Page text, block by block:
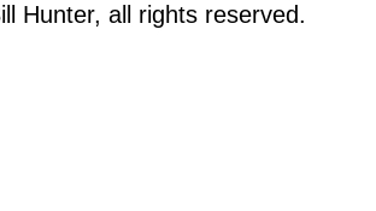
Hunter, all rights reserved.